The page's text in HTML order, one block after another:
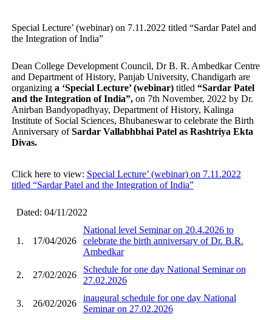
Special Lecture’ (webinar) on 7.11.2022 titled “Sardar Patel and
the Integration of India”
Dean College Development Council, Dr B. R. Ambedkar Centre
and Department of History, Panjab University, Chandigarh are
organizing a ‘Special Lecture’ (webinar) titled “Sardar Patel
and the Integration of India”,on 7th November, 2022 by Dr.
Anirban Bandyopadhyay, Department of History, Kalinga
Institute of Social Sciences, Bhubaneswar to celebrate the Birth
Anniversary ofSardar Vallabhbhai Patel as Rashtriya Ekta
Divas.
Click here to view: Special Lecture’ (webinar) on 7.11.2022
titled “Sardar Patel and the Integration of India”
Dated: 04/11/2022
1. 17/04/2026
National level Seminar on 20.4.2026 to
celebrate the birth anniversary of Dr. B.R.
Ambedkar
2. 27/02/2026
Schedule for one day National Seminar on
27.02.2026
3. 26/02/2026
inaugural schedule for one day National
Seminar on 27.02.2026